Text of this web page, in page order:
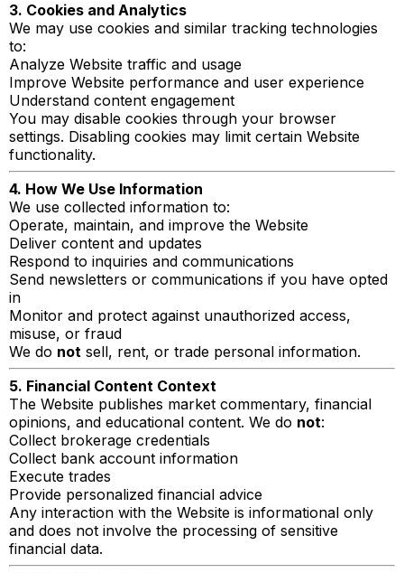
3. Cookies and Analytics
We may use cookies and similar tracking technologies
to:
Analyze Website traffic and usage
Improve Website performance and user experience
Understand content engagement
You may disable cookies through your browser
settings. Disabling cookies may limit certain Website
functionality.
4. How We Use Information
We use collected information to:
Operate, maintain, and improve the Website
Deliver content and updates
Respond to inquiries and communications
Send newsletters or communications if you have opted
in
Monitor and protect against unauthorized access,
misuse, or fraud
We do not sell, rent, or trade personal information.
5. Financial Content Context
The Website publishes market commentary, financial
opinions, and educational content. We do not:
Collect brokerage credentials
Collect bank account information
Execute trades
Provide personalized financial advice
Any interaction with the Website is informational only
and does not involve the processing of sensitive
financial data.